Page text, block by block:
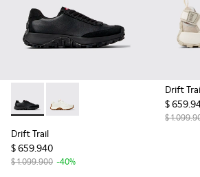
Drift Trail - K201586-015 - Black
Drift Trail - K201586-001 -
Drift Trail
$ 659.940
$ 1.099.900 -40%
Drift
$
$